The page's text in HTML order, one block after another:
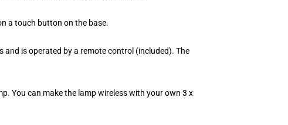
a touch button on the base.
is operated by a remote control (included). The
You can make the lamp wireless with your own 3 x